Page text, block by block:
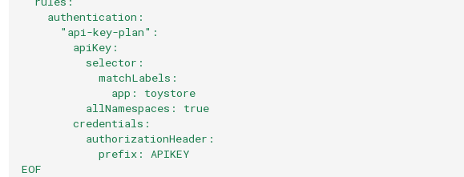
    authentication:
      "api-key-plan":
        apiKey:
          selector:
            matchLabels:
              app: toystore
          allNamespaces: true
        credentials:
          authorizationHeader:
            prefix: APIKEY
EOF